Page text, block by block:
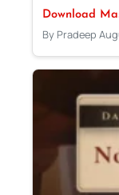
Download
By Pradeep